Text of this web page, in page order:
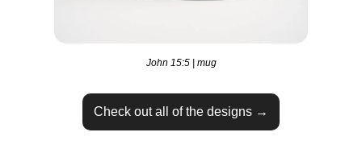
John 15:5 | mug
Check out all of the designs →